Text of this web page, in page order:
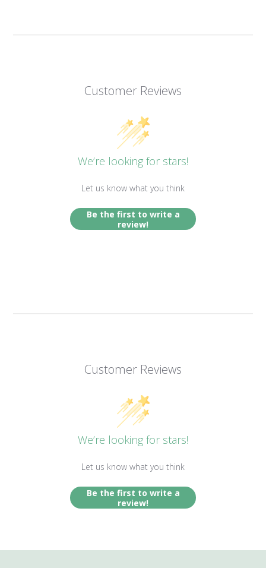
Customer Reviews
We’re looking for stars!
Let us know what you think
Be the first to write a
review!
Customer Reviews
We’re looking for stars!
Let us know what you think
Be the first to write a
review!